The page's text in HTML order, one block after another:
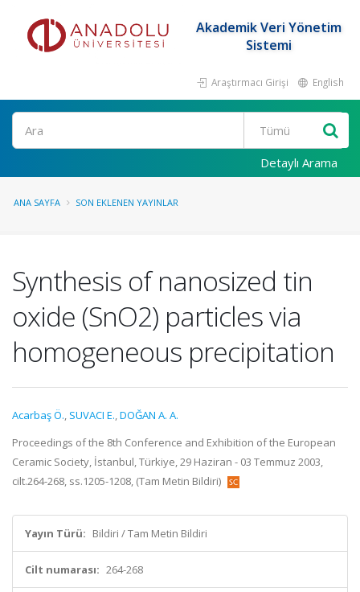
Akademik Veri Yönetim
Sistemi
Araştırmacı Girişi English
Ara
Detaylı Arama
ANA SAYFA SON EKLENEN YAYINLAR
Synthesis of nanosized tin
oxide (SnO2) particles via
homogeneous precipitation
Acarbaş Ö., SUVACI E.,DOĞAN A. A.
Proceedings of the 8th Conference and Exhibition of the European
Ceramic Society, İstanbul, Türkiye, 29 Haziran - 03 Temmuz 2003,
cilt.264-268, ss.1205-1208, (Tam Metin Bildiri)
Yayın Türü: Bildiri / Tam Metin Bildiri
Cilt numarası: 264-268